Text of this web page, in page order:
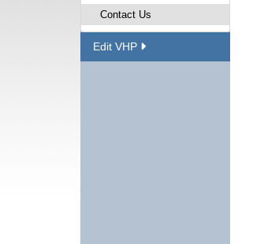
Contact Us
Edit VHP